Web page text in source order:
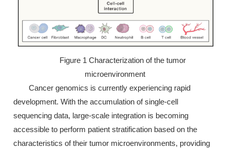
Figure 1 Characterization of the tumor
microenvironment
Cancer genomics is currently experiencing rapid
development. With the accumulation of single-cell
sequencing data, large-scale integration is becoming
accessible to perform patient stratification based on the
characteristics of their tumor microenvironments, providing